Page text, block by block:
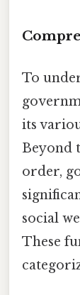
To
its
Beyond
order,
social
These